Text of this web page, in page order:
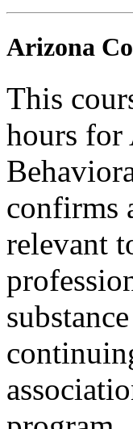
Arizona
This
hours for
confirms
relevant